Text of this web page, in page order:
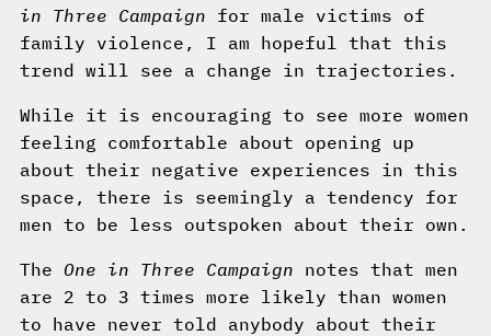
in Three Campaign for male victims of
family violence, I am hopeful that this
trend will see a change in trajectories.
While it is encouraging to see more women
feeling comfortable about opening up
about their negative experiences in this
space, there is seemingly a tendency for
men to be less outspoken about their own.
The One in Three Campaign notes that men
are 2 to 3 times more likely than women
to have never told anybody about their